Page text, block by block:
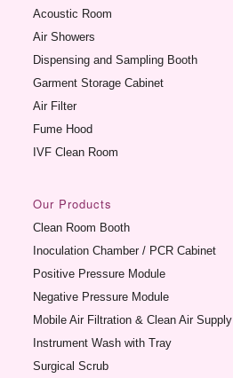
Acoustic Room
Air Showers
Dispensing and Sampling Booth
Garment Storage Cabinet
Air Filter
Fume Hood
IVF Clean Room
Our Products
Clean Room Booth
Inoculation Chamber / PCR Cabinet
Positive Pressure Module
Negative Pressure Module
Mobile Air Filtration & Clean Air Supply
Instrument Wash with Tray
Surgical Scrub